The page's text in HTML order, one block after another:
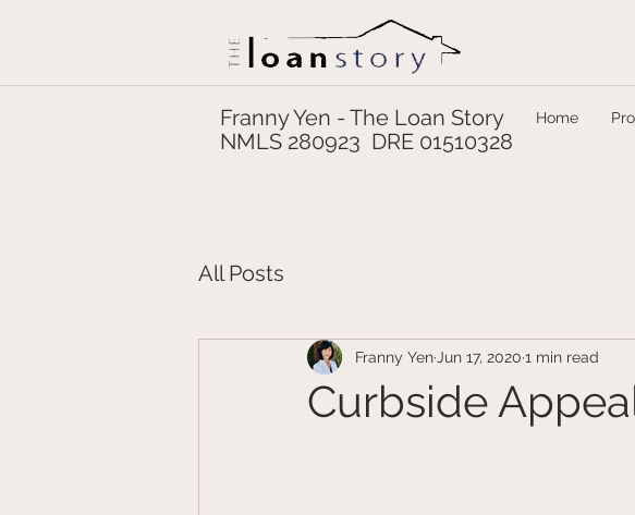
Franny Yen - The Loan Story Home
NMLS 280923 DRE 01510328
All Posts
Curbside
Franny Yen Jun 17, 2020 1 min read